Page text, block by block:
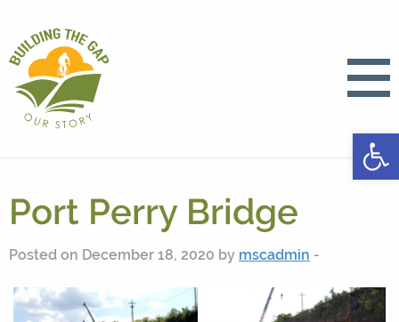
Port Perry Bridge
Posted on December 18, 2020 by mscadmin -